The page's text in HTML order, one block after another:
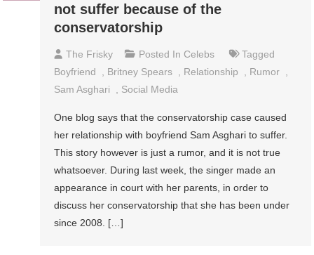
not suffer because of the
conservatorship
The Frisky Posted In Celebs
Tagged
Boyfriend
, Britney Spears , Relationship , Rumor ,
Sam Asghari
, Social Media
One blog says that the conservatorship case caused
her relationship with boyfriend Sam Asghari to suffer.
This story however is just a rumor, and it is not true
whatsoever. During last week, the singer made an
appearance in court with her parents, in order to
discuss her conservatorship that she has been under
since 2008. […]